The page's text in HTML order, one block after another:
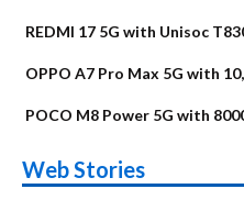
REDMI 17 5G with Unisoc
OPPO A7 Pro Max 5G with
POCO M8 Power 5G with
Web Stories
Alternatives
Upcoming phones
in August
Nothing Phone 4b
Alternatives
OPPO Reno16